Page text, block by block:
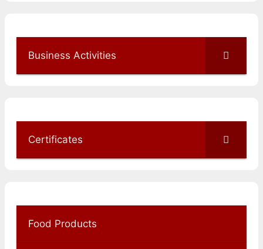
Business Activities
Certificates
Food Products